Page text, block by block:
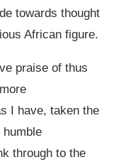
towards thought
African figure.
praise of thus
I have, taken the
through to the